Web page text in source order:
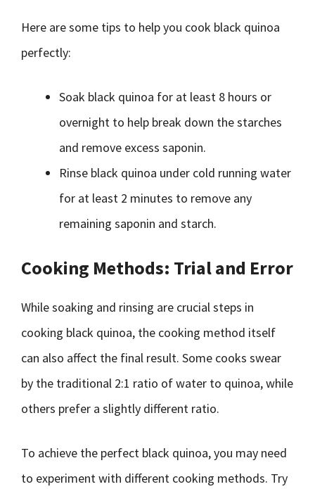
Here are some tips to help you cook black quinoa
perfectly:
Soak black quinoa for at least 8 hours or
overnight to help break down the starches
and remove excess saponin.
Rinse black quinoa under cold running water
for at least 2 minutes to remove any
remaining saponin and starch.
Cooking Methods: Trial and Error
While soaking and rinsing are crucial steps in
cooking black quinoa, the cooking method itself
can also affect the final result. Some cooks swear
by the traditional 2:1 ratio of water to quinoa, while
others prefer a slightly different ratio.
To achieve the perfect black quinoa, you may need
to experiment with different cooking methods. Try